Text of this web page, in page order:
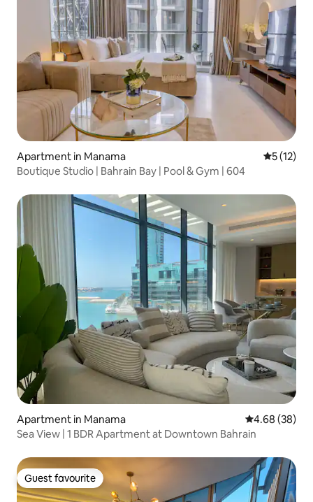
Apartment in Manama 5 out of 5
5 (12)
Boutique Studio | Bahrain Bay | Pool & Gym | 604
Apartment in Manama 4.68 out of 5
4.68 (38)
Sea View | 1 BDR Apartment at Downtown Bahrain
Guest favourite
Guest favourite